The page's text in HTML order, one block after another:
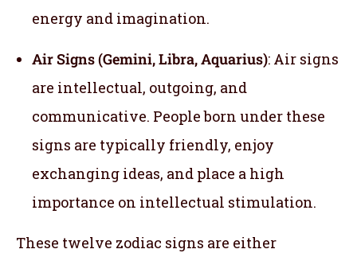
energy and imagination.
Air Signs (Gemini, Libra, Aquarius): Air signs
are intellectual, outgoing, and
communicative. People born under these
signs are typically friendly, enjoy
exchanging ideas, and place a high
importance on intellectual stimulation.
These twelve zodiac signs are either